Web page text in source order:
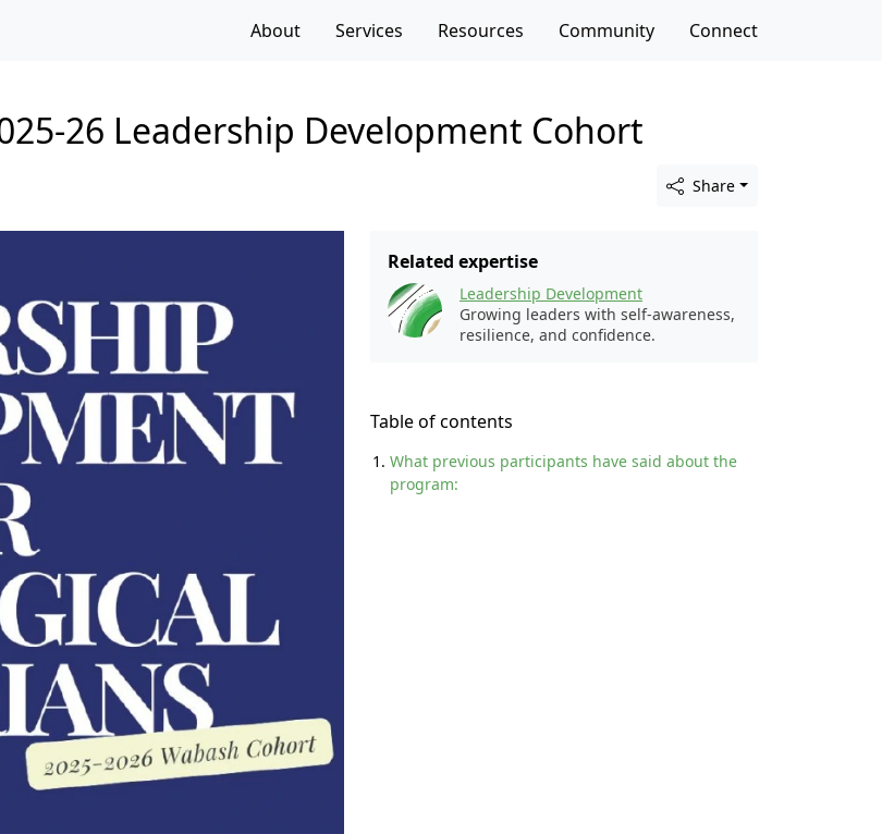
About Services Resources Community Connect
26 Leadership Development Cohort
Share
Related expertise
Leadership Development
Growing leaders with self-awareness,
resilience, and confidence.
Table of contents
What previous participants have said about the
program: